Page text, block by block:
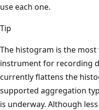
use each one.
Tip
The histogram is the
instrument for recording
currently flattens the
supported aggregation
is underway. Although